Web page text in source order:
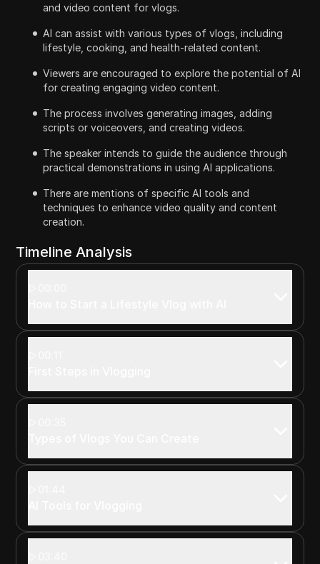
and video content for vlogs.
AI can assist with various types of vlogs, including
lifestyle, cooking, and health-related content.
Viewers are encouraged to explore the potential of AI
for creating engaging video content.
The process involves generating images, adding
scripts or voiceovers, and creating videos.
The speaker intends to guide the audience through
practical demonstrations in using AI applications.
There are mentions of specific AI tools and
techniques to enhance video quality and content
creation.
Timeline Analysis